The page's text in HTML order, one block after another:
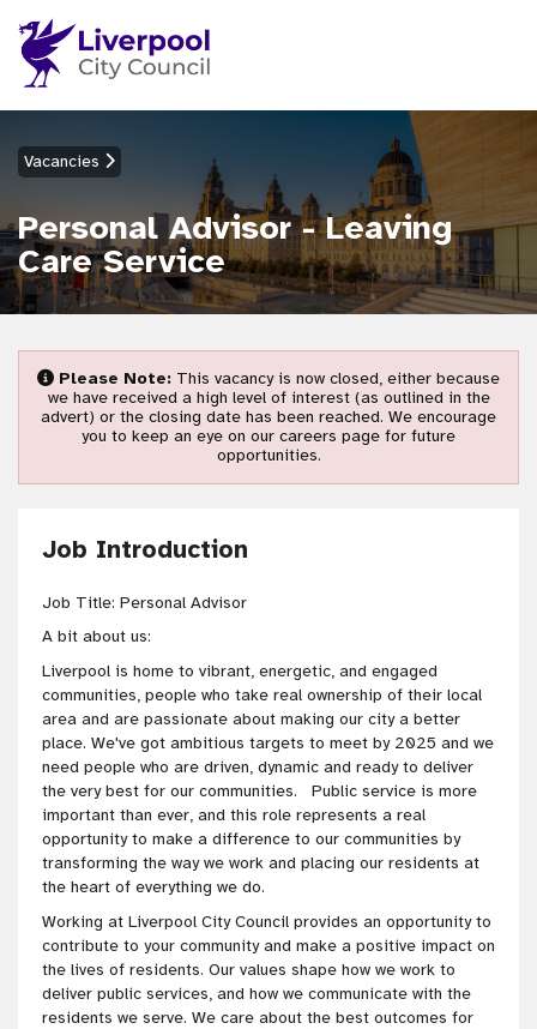
Vacancies
Personal Advisor - Leaving
Care Service
Please Note: This vacancy is now closed, either because
we have received a high level of interest (as outlined in the
advert) or the closing date has been reached. We encourage
you to keep an eye on our careers page for future
opportunities.
Job Introduction
Job Title: Personal Advisor
A bit about us:
Liverpool is home to vibrant, energetic, and engaged
communities, people who take real ownership of their local
area and are passionate about making our city a better
place. We've got ambitious targets to meet by 2025 and we
need people who are driven, dynamic and ready to deliver
the very best for our communities. Public service is more
important than ever, and this role represents a real
opportunity to make a difference to our communities by
transforming the way we work and placing our residents at
the heart of everything we do.
Working at Liverpool City Council provides an opportunity to
contribute to your community and make a positive impact on
the lives of residents. Our values shape how we work to
deliver public services, and how we communicate with the
residents we serve. We care about the best outcomes for